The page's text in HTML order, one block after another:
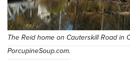
The Reid home on Cauterskill Road in
PorcupineSoup.com.